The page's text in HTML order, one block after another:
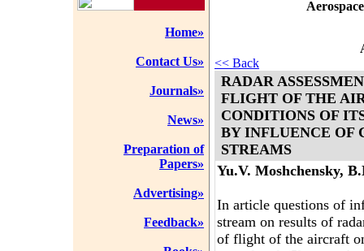
Home»
Contact Us»
Journals»
News»
Preparation of
Papers»
Advertising»
Feedback»
<< Back
RADAR
FLIGHT OF THE
CONDITIONS OF
BY INFLUENCE OF
STREAMS
Yu.V. Moshchensky,
In article questions of
stream on results of
of flight of the aircraft